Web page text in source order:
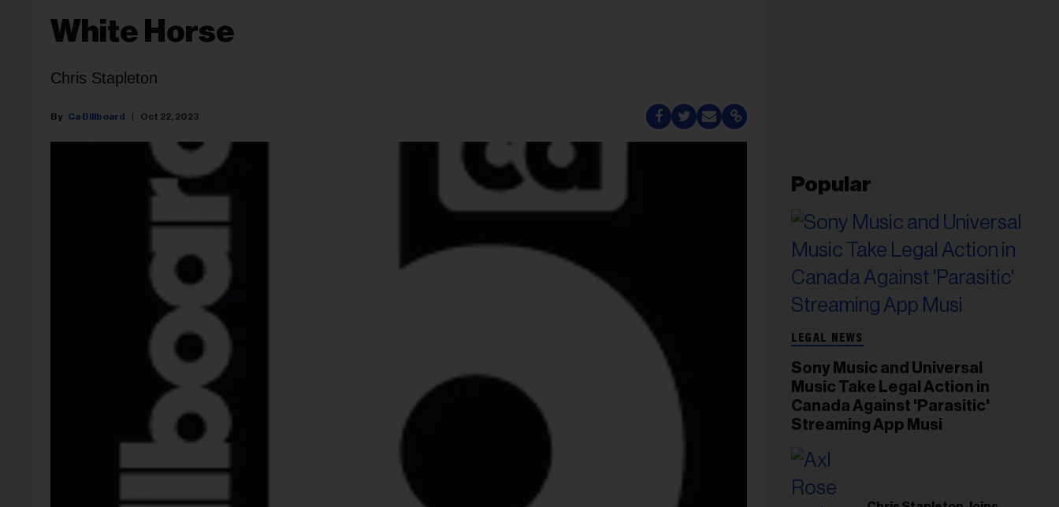
White Horse
Chris Stapleton
Ca Billboard Oct 22, 2023
Popular
LEGAL NEWS
Sony Music and Universal
Music Take Legal Action in
Canada Against 'Parasitic'
Streaming App Musi